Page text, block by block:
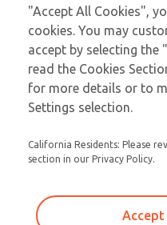
M LINE
002-956-292
Email This 248-
"Accept All Cookies",
cookies. You may
accept by selecting the
read the Cookies
for more details or to
Settings selection.
California Residents: Please
section in our Privacy Policy.
Accept